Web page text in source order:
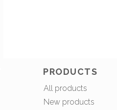
PRODUCTS
All products
New products